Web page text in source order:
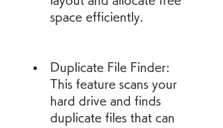
space efficiently.
Duplicate File Finder:
This feature scans your
hard drive and finds
duplicate files that can